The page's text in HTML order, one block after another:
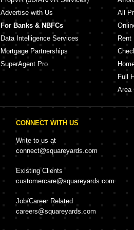
Advertise with Us
For Banks & NBFCs
Data Intelligence Services
Mortgage Partnerships
SuperAgent Pro
All
Rent
Full
Area
CONNECT WITH US
Write to us at
connect@squareyards.com
Existing Clients
customercare@squareyards.com
Job/Career Related
careers@squareyards.com